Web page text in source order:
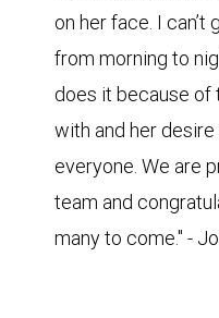
on her face. I
from morning to
does it because
with and her
everyone. We are
team and
many to come." -